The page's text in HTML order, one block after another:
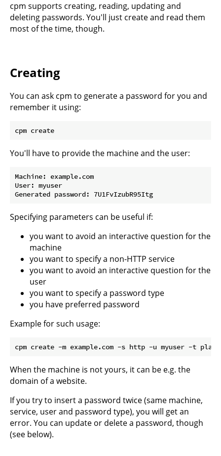
cpm supports creating, reading, updating and
deleting passwords. You'll just create and read them
most of the time, though.
Creating
You can ask cpm to generate a password for you and
remember it using:
You'll have to provide the machine and the user:
Machine: example.com
User: myuser
Specifying parameters can be useful if:
you want to avoid an interactive question for the
machine
you want to specify a non-HTTP service
you want to avoid an interactive question for the
user
you want to specify a password type
you have preferred password
Example for such usage:
When the machine is not yours, it can be e.g. the
domain of a website.
If you try to insert a password twice (same machine,
service, user and password type), you will get an
error. You can update or delete a password, though
(see below).